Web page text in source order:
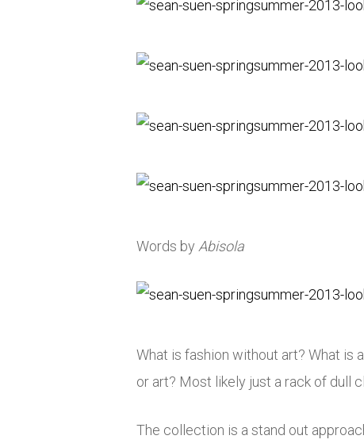
Words by Abisola
What is fashion without art? What is
or art? Most likely just a rack of dull
The collection is a stand out